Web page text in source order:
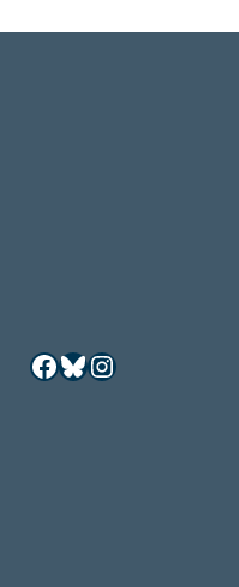
Facebook
Bluesky
Instagram